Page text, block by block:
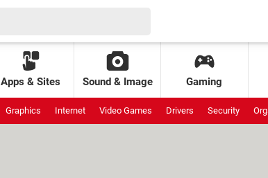
Apps & Sites Sound & Image Gaming
Graphics Internet Video Games Drivers Security